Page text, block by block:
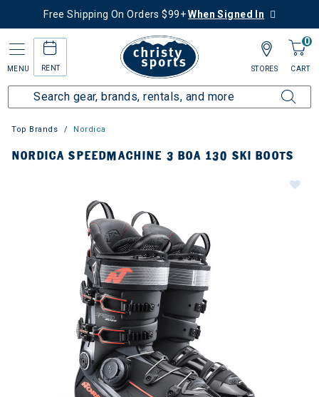
Free Shipping On Orders $99+When Signed In
MENU RENT
0
CART
STORES
Top Brands Nordica
NORDICA SPEEDMACHINE 3 BOA 130 SKI BOOTS